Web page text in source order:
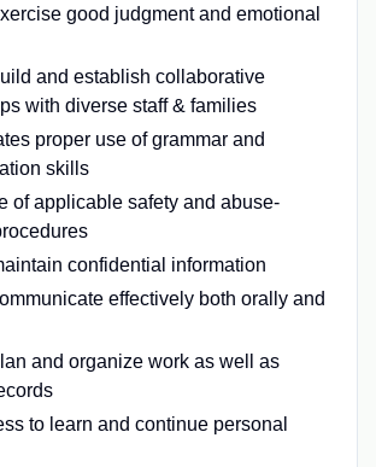
good judgment and emotional
and establish collaborative
with diverse staff & families
proper use of grammar and
skills
of applicable safety and abuse-
confidential information
effectively both orally and
and organize work as well as
to learn and continue personal